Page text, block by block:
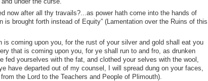
now after all thy travails?...as power hath come into the hands of
brought forth instead of Equity” (Lamentation over the Ruins of this
coming upon you, for the rust of your silver and gold shall eat you
that is coming upon you, for ye shall run to and fro, as drunken
yourselves with the fat, and clothed your selves with the wool,
have departed out of my counsel, I will spread dung on your faces,
the Lord to the Teachers and People of Plimouth).